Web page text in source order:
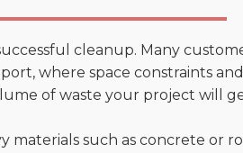
cleanup. Many
where space constraints
of waste your project will
materials such as concrete or